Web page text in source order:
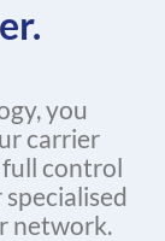
you
carrier
full control
network.